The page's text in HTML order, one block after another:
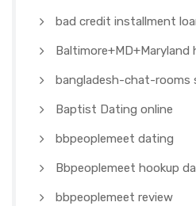
bad credit installment
Baltimore+MD+Maryland
bangladesh-chat-rooms
Baptist Dating online
bbpeoplemeet dating
Bbpeoplemeet hookup
bbpeoplemeet review